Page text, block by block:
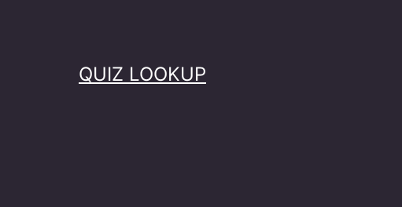
QUIZ LOOKUP